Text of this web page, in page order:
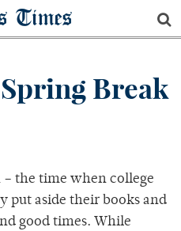
Times
Break
– the time when college
put aside their books and
good times. While